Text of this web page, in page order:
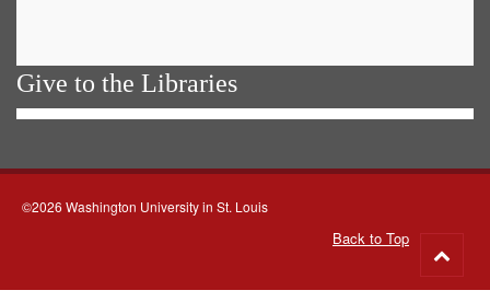
Give to the Libraries
©2026 Washington University in St. Louis
Back to Top